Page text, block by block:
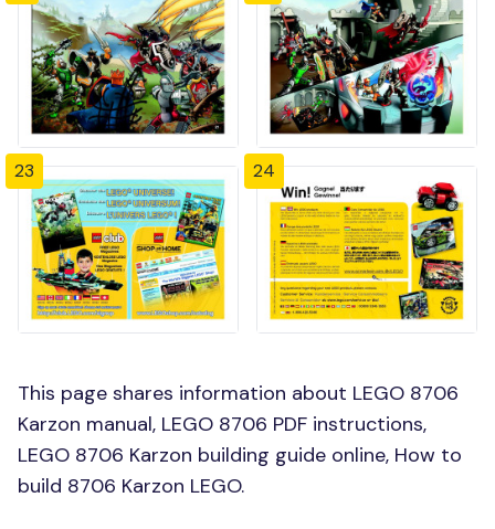
23 24
This page shares information about LEGO 8706
Karzon manual, LEGO 8706 PDF instructions,
LEGO 8706 Karzon building guide online, How to
build 8706 Karzon LEGO.